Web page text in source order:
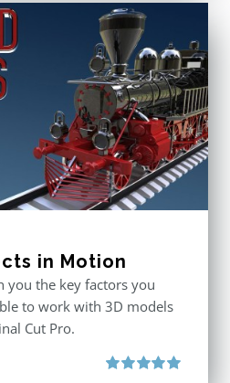
in Motion
you the key factors you
to work with 3D models
Cut Pro.